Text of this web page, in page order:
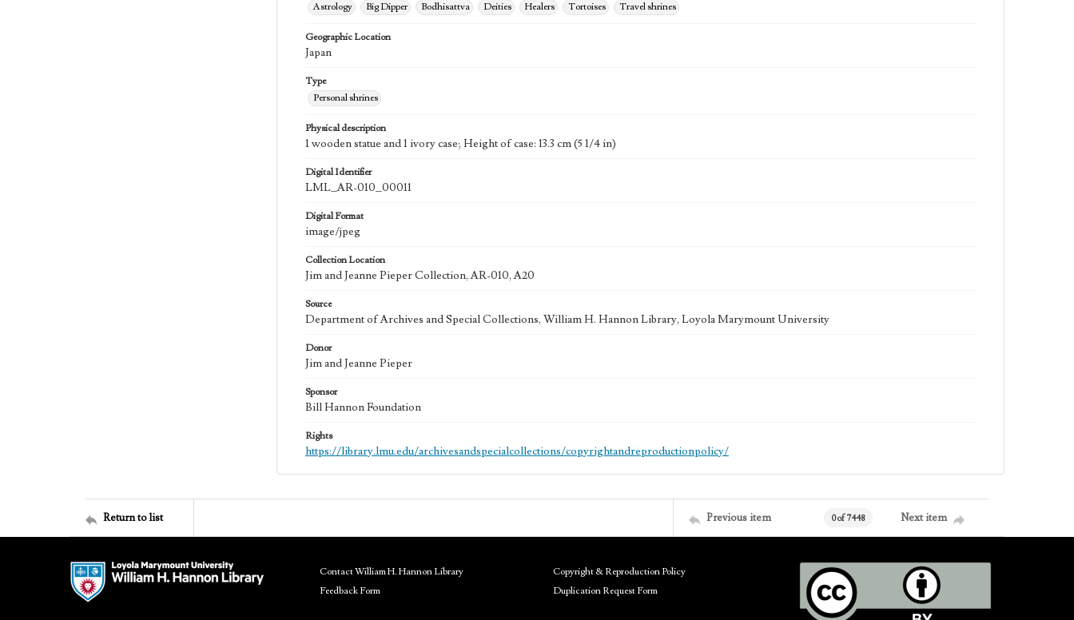
Astrology
Big Dipper Bodhisattva Deities Healers Tortoises Travel shrines
Geographic Location
Japan
Type
Personal shrines
Physical description
1 wooden statue and 1 ivory case; Height of case: 13.3 cm (5 1/4 in)
Digital Identifier
LML_AR-010_00011
Digital Format
image/jpeg
Collection Location
Jim and Jeanne Pieper Collection, AR-010, A20
Source
Department of Archives and Special Collections, William H. Hannon Library, Loyola Marymount University
Donor
Jim and Jeanne Pieper
Sponsor
Bill Hannon Foundation
Rights
https://library.lmu.edu/archivesandspecialcollections/copyrightandreproductionpolicy/
Return to list Previous item 0 of 7448 Next item
Contact William H. Hannon Library
Feedback Form
Copyright & Reproduction Policy
Duplication Request Form